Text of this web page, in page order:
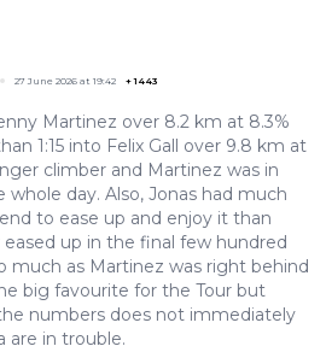
27 June 2026 at 19:42 +1443
Martinez over 8.2 km at 8.3%
1:15 into Felix Gall over 9.8 km at
climber and Martinez was in
day. Also, Jonas had much
to ease up and enjoy it than
eased up in the final few hundred
much as Martinez was right behind
big favourite for the Tour but
numbers does not immediately
are in trouble.